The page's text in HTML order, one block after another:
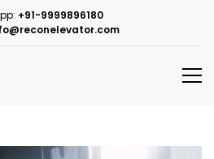
+91-9999896180